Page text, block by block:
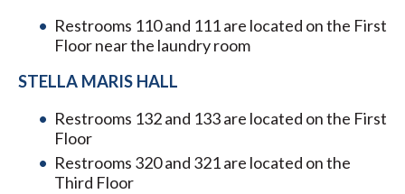
Restrooms 110 and 111 are located on the First
Floor near the laundry room
STELLA MARIS HALL
Restrooms 132 and 133 are located on the First
Floor
Restrooms 320 and 321 are located on the
Third Floor